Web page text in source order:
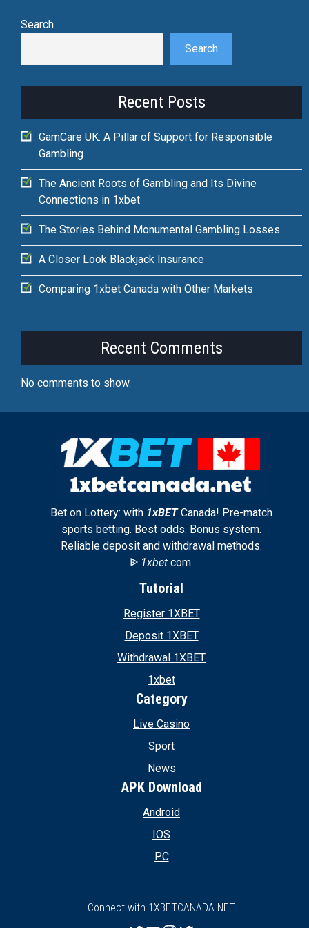
Search
Search
Recent Posts
GamCare UK: A Pillar of Support for Responsible
Gambling
The Ancient Roots of Gambling and Its Divine
Connections in 1xbet
The Stories Behind Monumental Gambling Losses
A Closer Look Blackjack Insurance
Comparing 1xbet Canada with Other Markets
Recent Comments
No comments to show.
Bet on Lottery: with 1xBETCanada! Pre-match
sports betting. Best odds. Bonus system.
Reliable deposit and withdrawal methods.
ᐉ 1xbet com.
Tutorial
Register 1XBET
Deposit 1XBET
Withdrawal 1XBET
1xbet
Category
Live Casino
Sport
News
APK Download
Android
IOS
PC
Connect with 1XBETCANADA.NET